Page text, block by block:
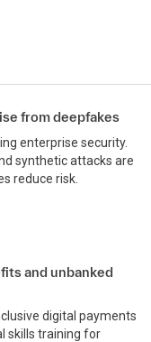
from deepfakes
enterprise security.
synthetic attacks are
reduce risk.
and unbanked
digital payments
skills training for